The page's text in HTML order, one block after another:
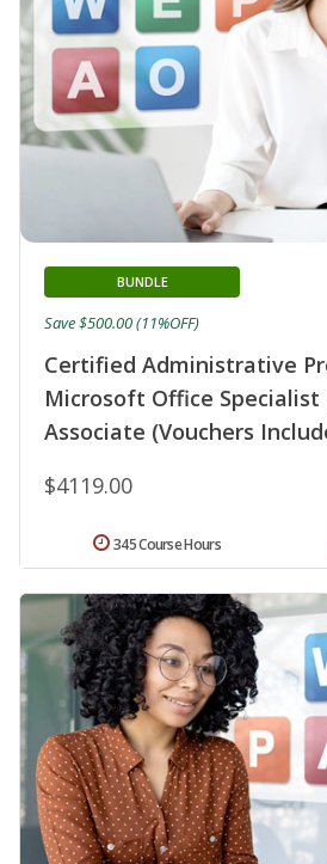
Certified Administrative
Microsoft Office Specialist
Associate (Vouchers
BUNDLE
$4119.00
Save $500.00 (11%OFF)
345 Course Hours